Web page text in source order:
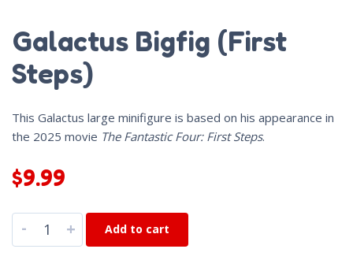
Galactus Bigfig (First
Steps)
This Galactus large minifigure is based on his appearance in
the 2025 movie The Fantastic Four: First Steps.
$9.99
- + Add to cart